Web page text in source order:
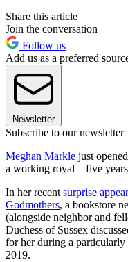
Share this article
Join the conversation
Follow us
Add us as a preferred
Newsletter
Subscribe to our newsletter
Meghan Markle just
a working royal—five years
In her recent surprise
Godmothers, a bookstore
(alongside neighbor and
Duchess of Sussex
for her during a
2019.